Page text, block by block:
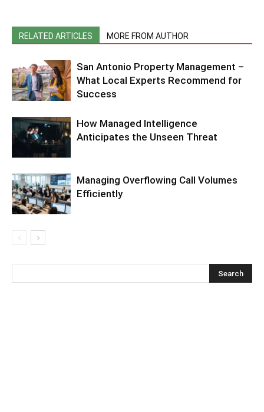
RELATED ARTICLES MORE FROM AUTHOR
San Antonio Property Management –
What Local Experts Recommend for
Success
How Managed Intelligence
Anticipates the Unseen Threat
Managing Overflowing Call Volumes
Efficiently